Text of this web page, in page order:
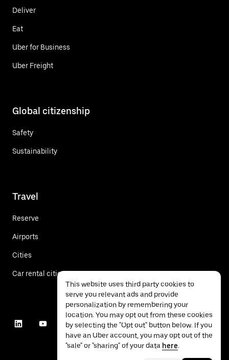
Deliver
Eat
Uber for Business
Uber Freight
Global citizenship
Safety
Sustainability
Travel
Reserve
Airports
Cities
Car rental cities
This website uses third party cookies to
serve you relevant ads and provide
personalization by remembering your
location. You may opt out from these cookies
by selecting the "Opt out" button below. If you
have an Uber account, you may opt out of the
"sale" or "sharing" of your data here.